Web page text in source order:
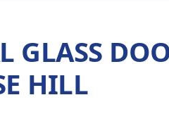
GLASS
HILL